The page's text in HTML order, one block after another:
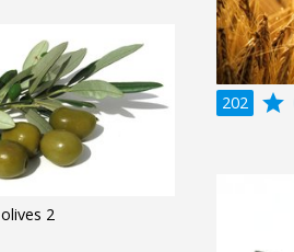
202 grade
olives 2